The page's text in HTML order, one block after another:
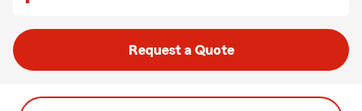
Request a Quote